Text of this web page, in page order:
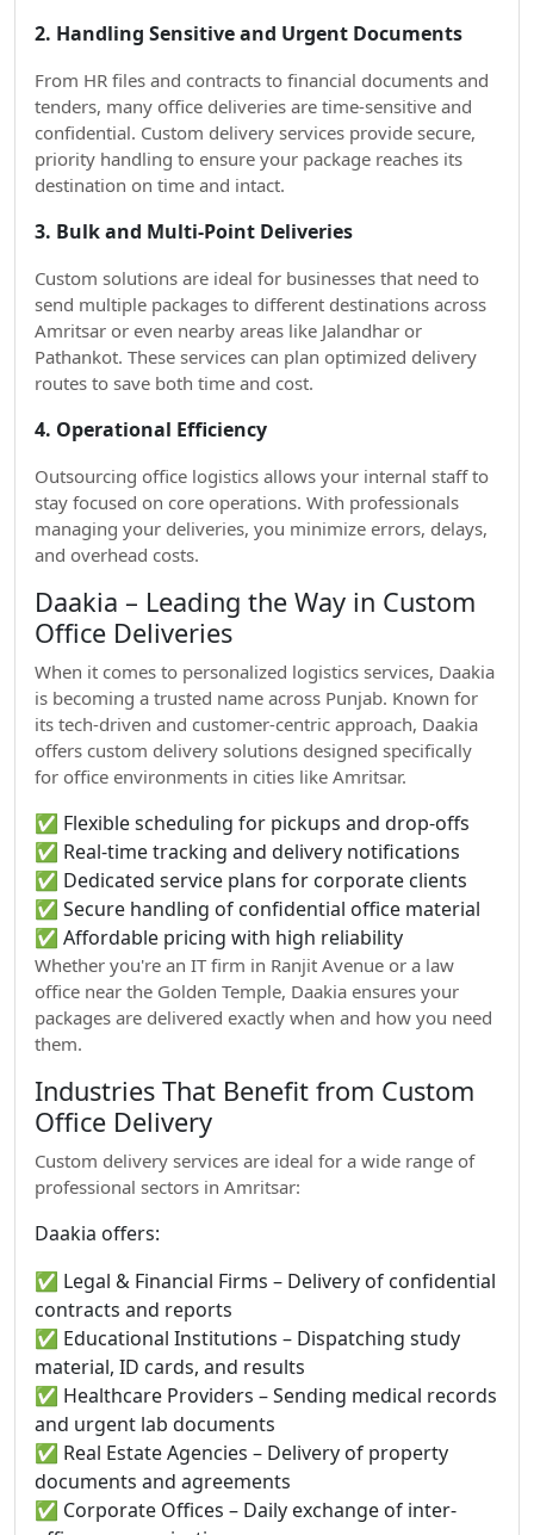
2. Handling Sensitive and Urgent Documents
From HR files and contracts to financial documents and
tenders, many office deliveries are time-sensitive and
confidential. Custom delivery services provide secure,
priority handling to ensure your package reaches its
destination on time and intact.
3. Bulk and Multi-Point Deliveries
Custom solutions are ideal for businesses that need to
send multiple packages to different destinations across
Amritsar or even nearby areas like Jalandhar or
Pathankot. These services can plan optimized delivery
routes to save both time and cost.
4. Operational Efficiency
Outsourcing office logistics allows your internal staff to
stay focused on core operations. With professionals
managing your deliveries, you minimize errors, delays,
and overhead costs.
Daakia – Leading the Way in Custom
Office Deliveries
When it comes to personalized logistics services, Daakia
is becoming a trusted name across Punjab. Known for
its tech-driven and customer-centric approach, Daakia
offers custom delivery solutions designed specifically
for office environments in cities like Amritsar.
✅ Flexible scheduling for pickups and drop-offs
✅ Real-time tracking and delivery notifications
✅ Dedicated service plans for corporate clients
✅ Secure handling of confidential office material
✅ Affordable pricing with high reliability
Whether you're an IT firm in Ranjit Avenue or a law
office near the Golden Temple, Daakia ensures your
packages are delivered exactly when and how you need
them.
Industries That Benefit from Custom
Office Delivery
Custom delivery services are ideal for a wide range of
professional sectors in Amritsar:
Daakia offers:
✅ Legal & Financial Firms – Delivery of confidential
contracts and reports
✅ Educational Institutions – Dispatching study
material, ID cards, and results
✅ Healthcare Providers – Sending medical records
and urgent lab documents
✅ Real Estate Agencies – Delivery of property
documents and agreements
✅ Corporate Offices – Daily exchange of inter-